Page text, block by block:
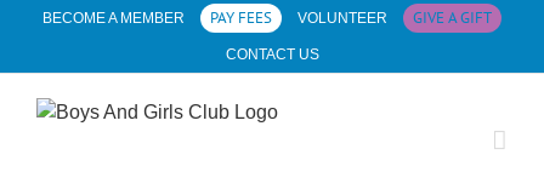
content
BECOME A MEMBER PAY FEES VOLUNTEER GIVE A GIFT
CONTACT US